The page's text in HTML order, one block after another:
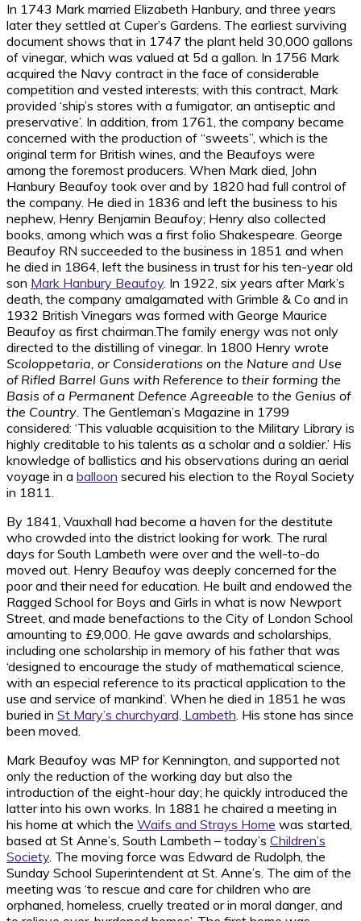
In 1743 Mark married Elizabeth Hanbury, and three years
later they settled at Cuper’s Gardens. The earliest surviving
document shows that in 1747 the plant held 30,000 gallons
of vinegar, which was valued at 5d a gallon. In 1756 Mark
acquired the Navy contract in the face of considerable
competition and vested interests; with this contract, Mark
provided ‘ship’s stores with a fumigator, an antiseptic and
preservative’. In addition, from 1761, the company became
concerned with the production of “sweets”, which is the
original term for British wines, and the Beaufoys were
among the foremost producers. When Mark died, John
Hanbury Beaufoy took over and by 1820 had full control of
the company. He died in 1836 and left the business to his
nephew, Henry Benjamin Beaufoy; Henry also collected
books, among which was a first folio Shakespeare. George
Beaufoy RN succeeded to the business in 1851 and when
he died in 1864, left the business in trust for his ten-year old
son Mark Hanbury Beaufoy. In 1922, six years after Mark’s
death, the company amalgamated with Grimble & Co and in
1932 British Vinegars was formed with George Maurice
Beaufoy as first chairman.The family energy was not only
directed to the distilling of vinegar. In 1800 Henry wrote
Scoloppetaria, or Considerations on the Nature and Use
of Rifled Barrel Guns with Reference to their forming the
Basis of a Permanent Defence Agreeable to the Genius of
the Country. The Gentleman’s Magazine in 1799
considered: ‘This valuable acquisition to the Military Library is
highly creditable to his talents as a scholar and a soldier.’ His
knowledge of ballistics and his observations during an aerial
voyage in a balloon secured his election to the Royal Society
in 1811.
By 1841, Vauxhall had become a haven for the destitute
who crowded into the district looking for work. The rural
days for South Lambeth were over and the well-to-do
moved out. Henry Beaufoy was deeply concerned for the
poor and their need for education. He built and endowed the
Ragged School for Boys and Girls in what is now Newport
Street, and made benefactions to the City of London School
amounting to £9,000. He gave awards and scholarships,
including one scholarship in memory of his father that was
‘designed to encourage the study of mathematical science,
with an especial reference to its practical application to the
use and service of mankind’. When he died in 1851 he was
buried in St Mary’s churchyard, Lambeth. His stone has since
been moved.
Mark Beaufoy was MP for Kennington, and supported not
only the reduction of the working day but also the
introduction of the eight-hour day; he quickly introduced the
latter into his own works. In 1881 he chaired a meeting in
his home at which the Waifs and Strays Home was started,
based at St Anne’s, South Lambeth – today’s Children’s
Society. The moving force was Edward de Rudolph, the
Sunday School Superintendent at St. Anne’s. The aim of the
meeting was ‘to rescue and care for children who are
orphaned, homeless, cruelly treated or in moral danger, and